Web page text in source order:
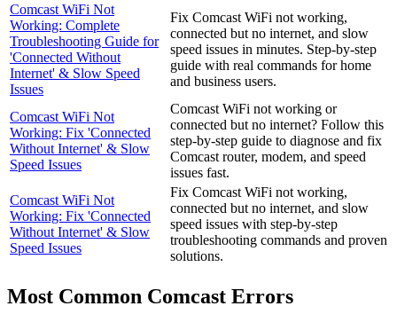
Comcast WiFi Not
Working: Complete
Troubleshooting Guide for
'Connected Without
Internet' & Slow Speed
Issues
Fix Comcast WiFi not working,
connected but no internet, and slow
speed issues in minutes. Step-by-step
guide with real commands for home
and business users.
Comcast WiFi Not
Working: Fix 'Connected
Without Internet' & Slow
Speed Issues
Comcast WiFi not working or
connected but no internet? Follow this
step-by-step guide to diagnose and fix
Comcast router, modem, and speed
issues fast.
Comcast WiFi Not
Working: Fix 'Connected
Without Internet' & Slow
Speed Issues
Fix Comcast WiFi not working,
connected but no internet, and slow
speed issues with step-by-step
troubleshooting commands and proven
solutions.
Most Common Comcast Errors